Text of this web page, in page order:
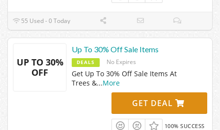
55 Used - 0 Today
UP TO 30%
OFF
Up To 30% Off Sale Items
DEALS No Expires
Get Up To 30% Off Sale Items At
Trees &...More
GET DEAL
100% SUCCESS